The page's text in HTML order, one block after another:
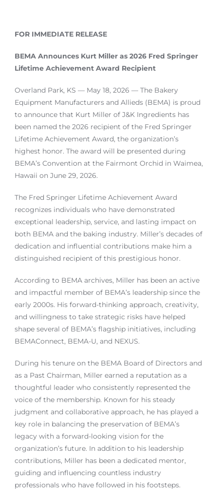
FOR IMMEDIATE RELEASE
BEMA Announces Kurt Miller as 2026 Fred Springer
Lifetime Achievement Award Recipient
Overland Park, KS — May 18, 2026 — The Bakery
Equipment Manufacturers and Allieds (BEMA) is proud
to announce that Kurt Miller of J&K Ingredients has
been named the 2026 recipient of the Fred Springer
Lifetime Achievement Award, the organization’s
highest honor. The award will be presented during
BEMA’s Convention at the Fairmont Orchid in Waimea,
Hawaii on June 29, 2026.
The Fred Springer Lifetime Achievement Award
recognizes individuals who have demonstrated
exceptional leadership, service, and lasting impact on
both BEMA and the baking industry. Miller’s decades of
dedication and influential contributions make him a
distinguished recipient of this prestigious honor.
According to BEMA archives, Miller has been an active
and impactful member of BEMA’s leadership since the
early 2000s. His forward-thinking approach, creativity,
and willingness to take strategic risks have helped
shape several of BEMA’s flagship initiatives, including
BEMAConnect, BEMA-U, and NEXUS.
During his tenure on the BEMA Board of Directors and
as a Past Chairman, Miller earned a reputation as a
thoughtful leader who consistently represented the
voice of the membership. Known for his steady
judgment and collaborative approach, he has played a
key role in balancing the preservation of BEMA’s
legacy with a forward-looking vision for the
organization’s future. In addition to his leadership
contributions, Miller has been a dedicated mentor,
guiding and influencing countless industry
professionals who have followed in his footsteps.